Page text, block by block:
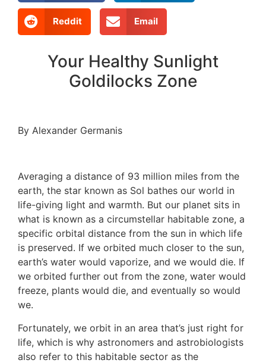
Reddit Email
Your Healthy Sunlight
Goldilocks Zone
By Alexander Germanis
Averaging a distance of 93 million miles from the
earth, the star known as Sol bathes our world in
life-giving light and warmth. But our planet sits in
what is known as a circumstellar habitable zone, a
specific orbital distance from the sun in which life
is preserved. If we orbited much closer to the sun,
earth’s water would vaporize, and we would die. If
we orbited further out from the zone, water would
freeze, plants would die, and eventually so would
we.
Fortunately, we orbit in an area that’s just right for
life, which is why astronomers and astrobiologists
also refer to this habitable sector as the